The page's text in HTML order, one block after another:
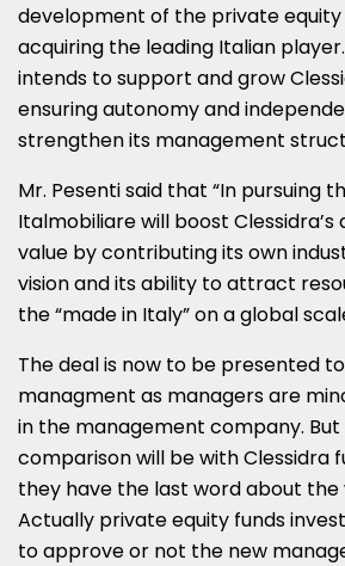
development of the private equity
acquiring the leading Italian
intends to support and grow
ensuring autonomy and
strengthen its management
Mr. Pesenti said that “In pursuing
Italmobiliare will boost
value by contributing its own
vision and its ability to attract
the “made in Italy” on a global
The deal is now to be presented to
managment as managers are
in the management company.
comparison will be with Clessidra
they have the last word about the
Actually private equity funds
to approve or not the new